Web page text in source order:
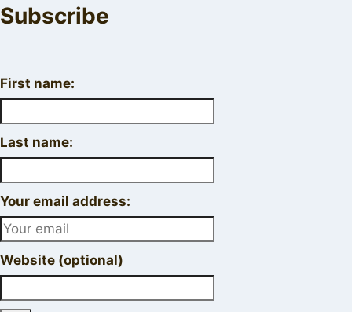
Subscribe
First name:
Last name:
Your email address:
Website (optional)